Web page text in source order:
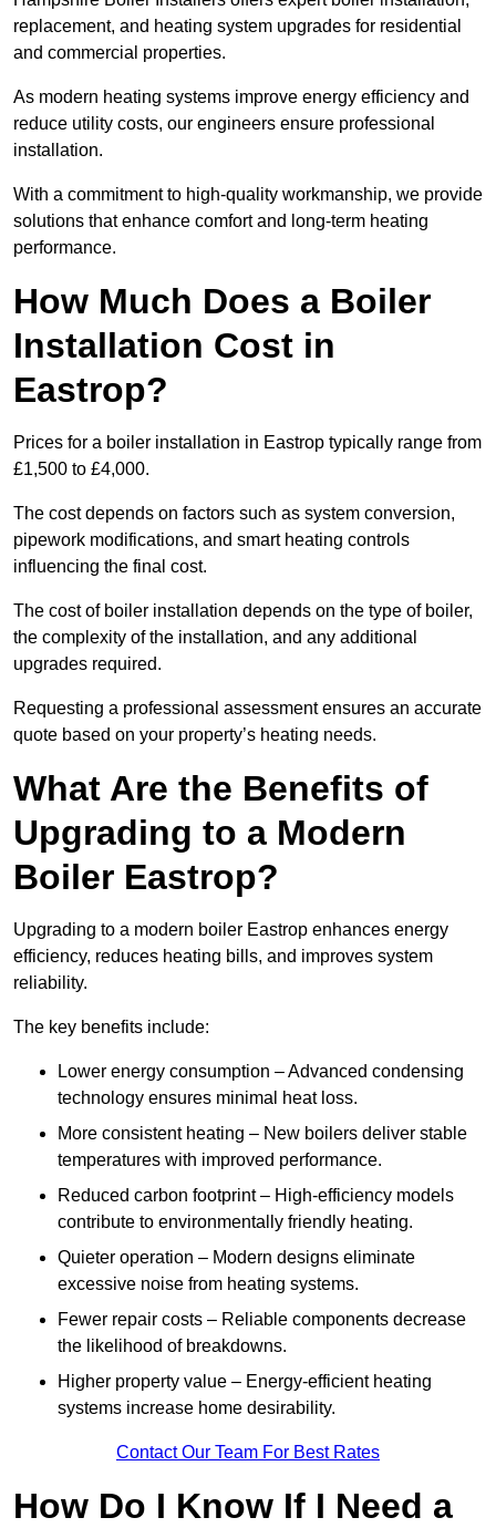
replacement, and heating system upgrades for residential
and commercial properties.
As modern heating systems improve energy efficiency and
reduce utility costs, our engineers ensure professional
installation.
With a commitment to high-quality workmanship, we provide
solutions that enhance comfort and long-term heating
performance.
How Much Does a Boiler
Installation Cost in
Eastrop?
Prices for a boiler installation in Eastrop typically range from
£1,500 to £4,000.
The cost depends on factors such as system conversion,
pipework modifications, and smart heating controls
influencing the final cost.
The cost of boiler installation depends on the type of boiler,
the complexity of the installation, and any additional
upgrades required.
Requesting a professional assessment ensures an accurate
quote based on your property’s heating needs.
What Are the Benefits of
Upgrading to a Modern
Boiler Eastrop?
Upgrading to a modern boiler Eastrop enhances energy
efficiency, reduces heating bills, and improves system
reliability.
The key benefits include:
Lower energy consumption – Advanced condensing
technology ensures minimal heat loss.
More consistent heating – New boilers deliver stable
temperatures with improved performance.
Reduced carbon footprint – High-efficiency models
contribute to environmentally friendly heating.
Quieter operation – Modern designs eliminate
excessive noise from heating systems.
Fewer repair costs – Reliable components decrease
the likelihood of breakdowns.
Higher property value – Energy-efficient heating
systems increase home desirability.
Contact Our Team For Best Rates
How Do I Know If I Need a